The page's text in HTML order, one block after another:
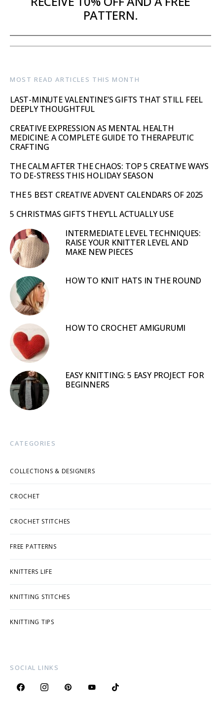
PATTERN.
MOST READ ARTICLES THIS MONTH
LAST-MINUTE VALENTINE’S GIFTS THAT STILL FEEL
DEEPLY THOUGHTFUL
CREATIVE EXPRESSION AS MENTAL HEALTH
MEDICINE: A COMPLETE GUIDE TO THERAPEUTIC
CRAFTING
THE CALM AFTER THE CHAOS: TOP 5 CREATIVE WAYS
TO DE-STRESS THIS HOLIDAY SEASON
THE 5 BEST CREATIVE ADVENT CALENDARS OF 2025
5 CHRISTMAS GIFTS THEY’LL ACTUALLY USE
INTERMEDIATE LEVEL TECHNIQUES:
RAISE YOUR KNITTER LEVEL AND
MAKE NEW PIECES
HOW TO KNIT HATS IN THE ROUND
HOW TO CROCHET AMIGURUMI
EASY KNITTING: 5 EASY PROJECT FOR
BEGINNERS
CATEGORIES
COLLECTIONS & DESIGNERS
CROCHET
CROCHET STITCHES
FREE PATTERNS
KNITTERS LIFE
KNITTING STITCHES
KNITTING TIPS
SOCIAL LINKS